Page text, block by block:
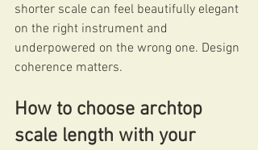
shorter scale can feel beautifully elegant
on the right instrument and
underpowered on the wrong one. Design
coherence matters.
How to choose archtop
scale length with your